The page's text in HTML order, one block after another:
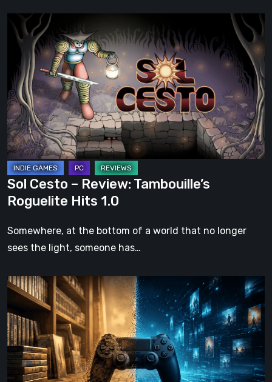
Cesto
Review:
Tambouille’s
Roguelite
Hits
1.0
Sol Cesto – Review: Tambouille’s
Roguelite Hits 1.0
Somewhere, at the bottom of a world that no longer
sees the light, someone has…
The
Future
of
Physical
Format